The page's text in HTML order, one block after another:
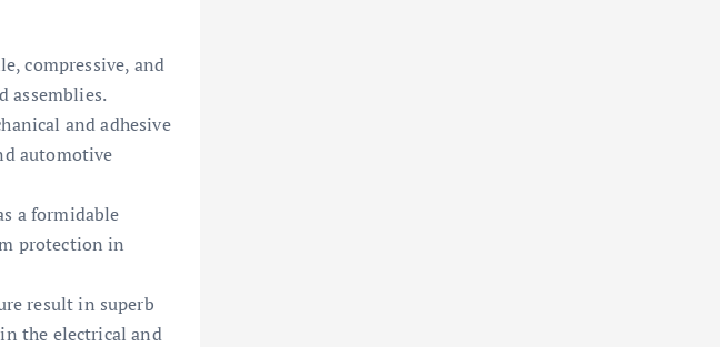
compressive, and
assemblies.
and adhesive
automotive
a formidable
protection in
result in superb
the electrical and